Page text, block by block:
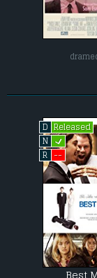
D
Released
N L
R --
Best